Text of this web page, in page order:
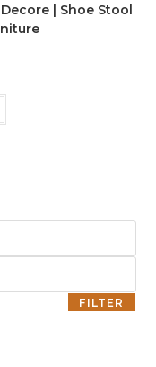
| Shoe Stool
FILTER